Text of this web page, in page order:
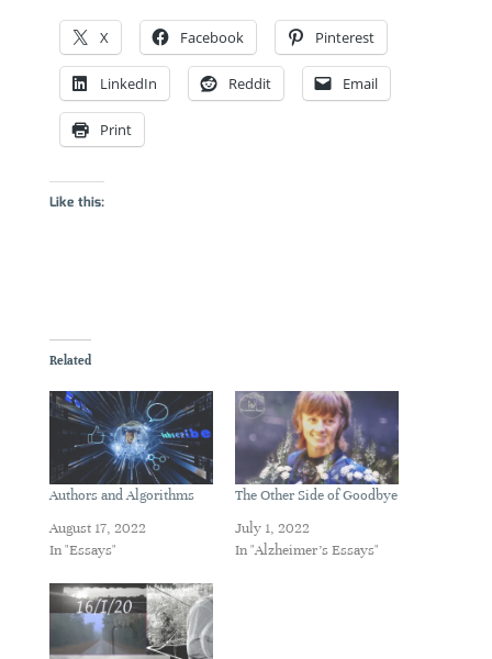
X Facebook Pinterest
LinkedIn Reddit Email
Print
Like this:
Related
Authors and Algorithms
August 17, 2022
In "Essays"
The Other Side of Goodbye
July 1, 2022
In "Alzheimer's Essays"